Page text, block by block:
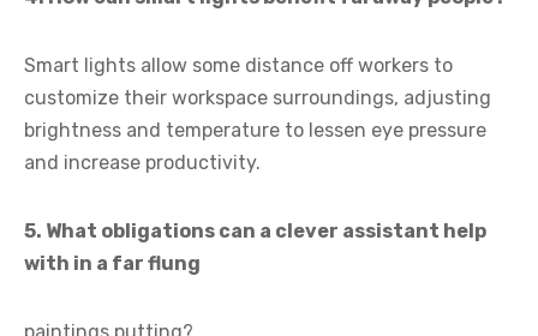
Smart lights allow some distance off workers to
customize their workspace surroundings, adjusting
brightness and temperature to lessen eye pressure
and increase productivity.
5. What obligations can a clever assistant help
with in a far flung
paintings putting?